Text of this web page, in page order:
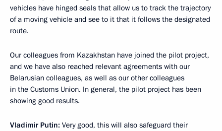
vehicles have hinged seals that allow us to track the trajectory
of a moving vehicle and see to it that it follows the designated
route.
Our colleagues from Kazakhstan have joined the pilot project,
and we have also reached relevant agreements with our
Belarusian colleagues, as well as our other colleagues
in the Customs Union. In general, the pilot project has been
showing good results.
Vladimir Putin: Very good, this will also safeguard their